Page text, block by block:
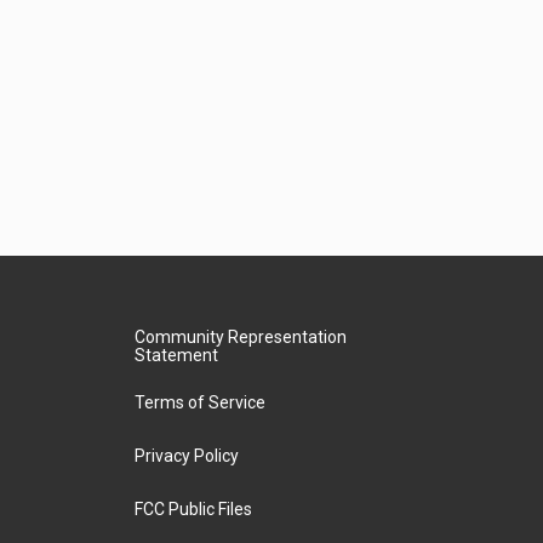
Community Representation
Statement
Terms of Service
Privacy Policy
FCC Public Files